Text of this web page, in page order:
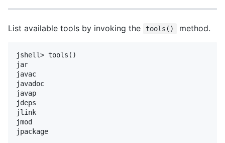
List available tools by invoking the tools() method.
jshell> tools()
jar
javac
javadoc
javap
jdeps
jlink
jmod